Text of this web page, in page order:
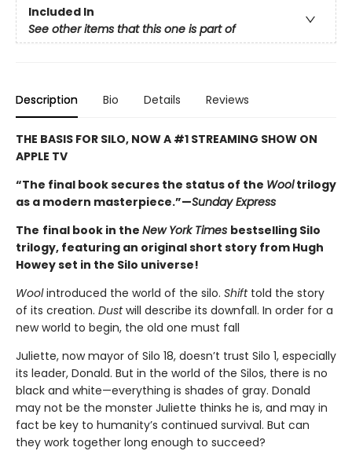
Included In
See other items that this one is part of
Description Bio Details Reviews
THE BASIS FOR SILO, NOW A #1 STREAMING SHOW ON
APPLE TV
“The final book secures the status of the Wooltrilogy
as a modern masterpiece.”—Sunday Express
The final book in the New York Times bestselling Silo
trilogy, featuring an original short story from Hugh
Howey set in the Silo universe!
Woolintroduced the world of the silo. Shifttold the story
of its creation. Dustwill describe its downfall. In order for a
new world to begin, the old one must fall
Juliette, now mayor of Silo 18, doesn’t trust Silo 1, especially
its leader, Donald. But in the world of the Silos, there is no
black and white—everything is shades of gray. Donald
may not be the monster Juliette thinks he is, and may in
fact be key to humanity’s continued survival. But can
they work together long enough to succeed?